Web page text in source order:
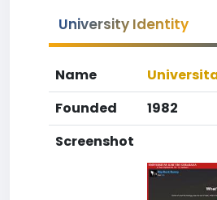
University Identity
Name
Founded
1982
Screenshot